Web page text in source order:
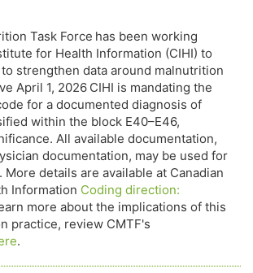
Task Force has been working
for Health Information (CIHI) to
strengthen data around malnutrition
April 1, 2026 CIHI is mandating the
for a documented diagnosis of
within the block E40–E46,
All available documentation,
documentation, may be used for
details are available at Canadian
Information Coding direction:
more about the implications of this
practice, review CMTF's
.